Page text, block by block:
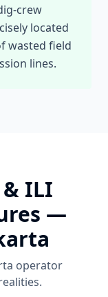
crew
located
wasted field
lines.
ILI
—
operator